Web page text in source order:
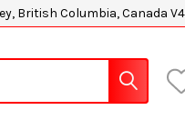
British Columbia, Canada